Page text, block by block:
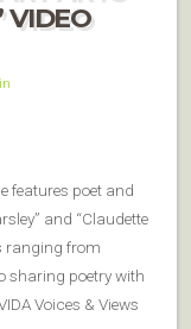
VIDEO
features poet and
and “Claudette
ranging from
sharing poetry with
Voices & Views